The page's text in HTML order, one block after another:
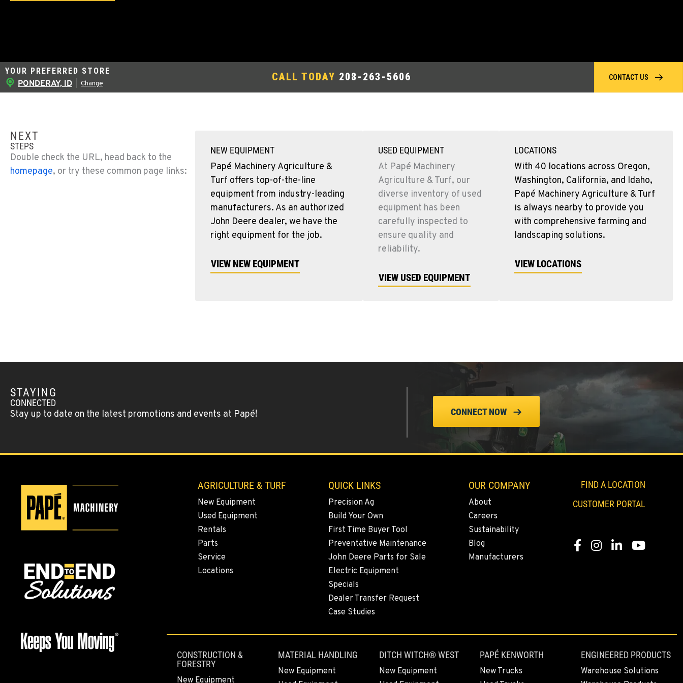
YOUR PREFERRED STORE
PONDERAY, ID Change
CALL TODAY 208-263-5606 CONTACT US
NEXT
STEPS
Double check the URL, head back to the
homepage, or try these common page links:
NEW EQUIPMENT
Papé Machinery Agriculture &
Turf offers top-of-the-line
equipment from industry-leading
manufacturers. As an authorized
John Deere dealer, we have the
right equipment for the job.
VIEW NEW EQUIPMENT
USED EQUIPMENT
At Papé Machinery
Agriculture & Turf, our
diverse inventory of used
equipment has been
carefully inspected to
ensure quality and
reliability.
VIEW USED EQUIPMENT
LOCATIONS
With 40 locations across Oregon,
Washington, California, and Idaho,
Papé Machinery Agriculture & Turf
is always nearby to provide you
with comprehensive farming and
landscaping solutions.
VIEW LOCATIONS
STAYING
CONNECTED
Stay up to date on the latest promotions and events at Papé! CONNECT NOW
AGRICULTURE & TURF
New Equipment
Used Equipment
Rentals
Parts
Service
Locations
QUICK LINKS
Precision Ag
Build Your Own
First Time Buyer Tool
Preventative Maintenance
John Deere Parts for Sale
Electric Equipment
Specials
Dealer Transfer Request
Case Studies
OUR COMPANY
About
Careers
Sustainability
Blog
Manufacturers
FIND A LOCATION
CUSTOMER PORTAL
Facebook
Instagram
LinkedInYouTube
CONSTRUCTION &
FORESTRY
New Equipment
MATERIAL HANDLING
New Equipment
DITCH WITCH® WEST
New Equipment
PAPÉ KENWORTH
New Trucks
ENGINEERED PRODUCTS
Warehouse Solutions